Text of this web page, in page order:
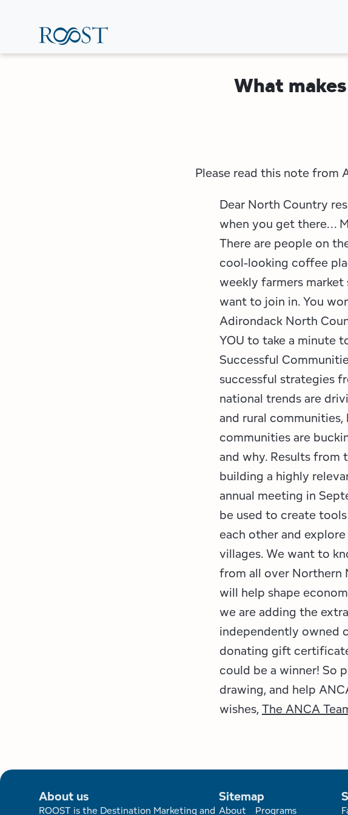
What
Please read this note from
Dear North Country
when you get there...
There are people on
cool-looking coffee
weekly farmers market
want to join in. You
Adirondack North
YOU to take a minute
Successful
successful strategies
national trends are
and rural
communities are
and why. Results
building a highly
annual meeting in
be used to create
each other and
villages. We want to
from all over Northern
will help shape
we are adding the
independently owned
donating gift
could be a winner! So
drawing, and help
wishes,The ANCA
About us
ROOST is the Destination Marketing and
Sitemap
About Programs